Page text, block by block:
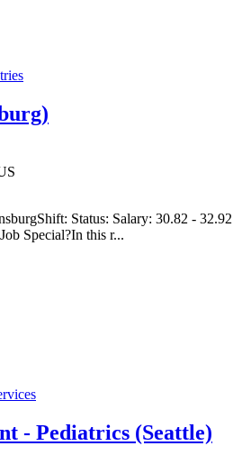
Status: Salary: 30.82 - 32.92
Special?In this r...
- Pediatrics (Seattle)